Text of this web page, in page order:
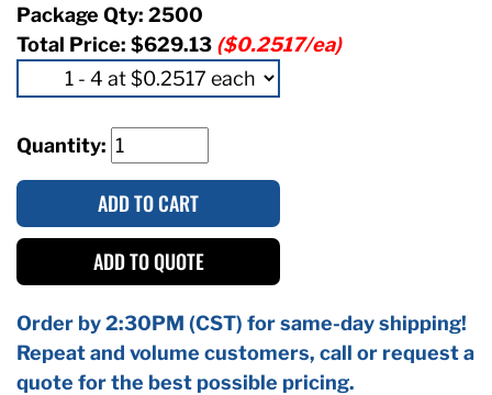
Package Qty: 2500
Total Price: $629.13 ($0.2517/ea)
Quantity:
ADD TO CART
ADD TO QUOTE
Order by 2:30PM (CST) for same-day shipping!
Repeat and volume customers, call or request a
quote for the best possible pricing.